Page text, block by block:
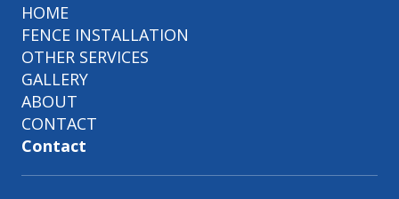
HOME
FENCE INSTALLATION
OTHER SERVICES
GALLERY
ABOUT
CONTACT
Contact